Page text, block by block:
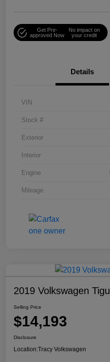
Get Pre-
approved Now
No impact on
your credit
Details
VIN
Stock #
Exterior
Interior
Engine
Mileage
2019 Volkswagen
Selling Price
$14,193
Disclosure
Location:Tracy Volkswagen